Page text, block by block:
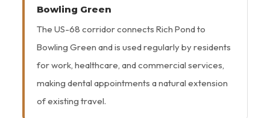
Bowling Green
The US-68 corridor connects Rich Pond to
Bowling Green and is used regularly by residents
for work, healthcare, and commercial services,
making dental appointments a natural extension
of existing travel.